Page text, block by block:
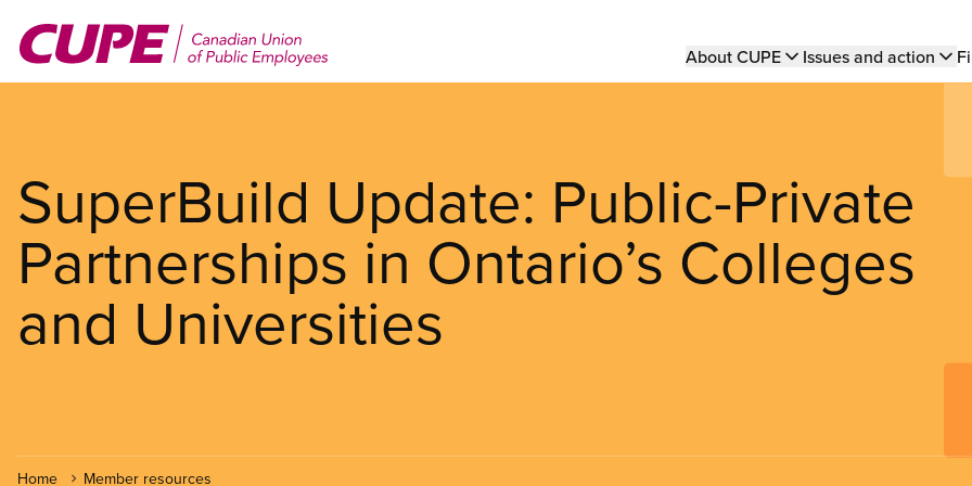
main
Main
About CUPE Issues and action
SuperBuild Update: Public-Private
Partnerships in Ontario’s Colleges
and Universities
Home Member resources